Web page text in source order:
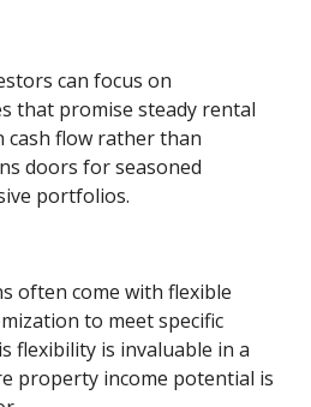
can focus on
that promise steady rental
cash flow rather than
doors for seasoned
portfolios.
often come with flexible
to meet specific
flexibility is invaluable in a
property income potential is